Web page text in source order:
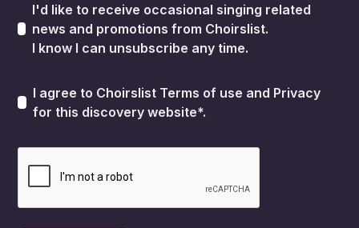
I'd like to receive occasional singing related
news and promotions from Choirslist.
I know I can unsubscribe any time.
I agree to Choirslist Terms of use and Privacy
for this discovery website*.